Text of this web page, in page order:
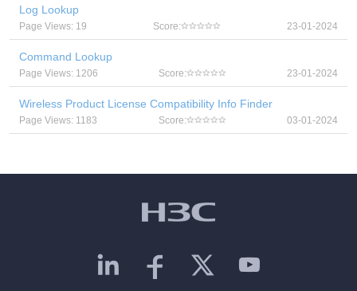
Log Lookup
Page Views: 19 Score: 23-01-2024
Command Lookup
Page Views: 1206 Score: 23-01-2024
Wireless Product License Compatibility Info Finder
Page Views: 1183 Score: 03-01-2024